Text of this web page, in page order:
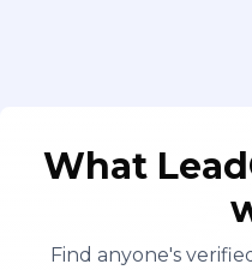
What
Find anyone's